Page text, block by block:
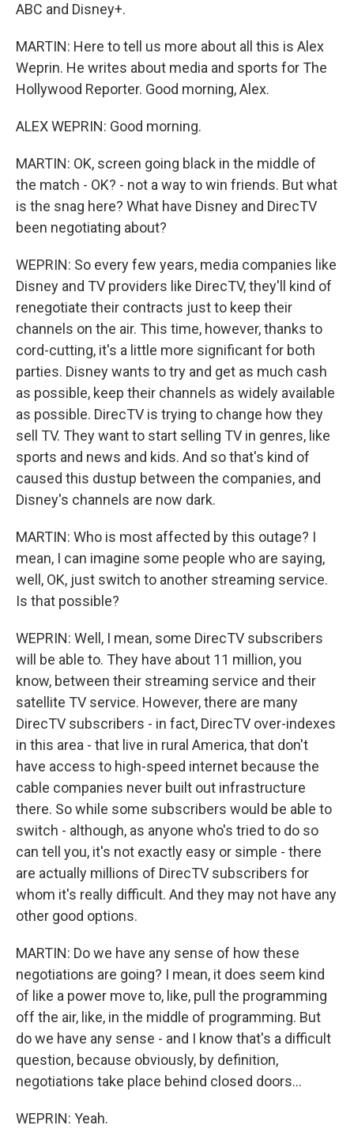
ABC and Disney+.
MARTIN: Here to tell us more about all this is Alex
Weprin. He writes about media and sports for The
Hollywood Reporter. Good morning, Alex.
ALEX WEPRIN: Good morning.
MARTIN: OK, screen going black in the middle of
the match - OK? - not a way to win friends. But what
is the snag here? What have Disney and DirecTV
been negotiating about?
WEPRIN: So every few years, media companies like
Disney and TV providers like DirecTV, they'll kind of
renegotiate their contracts just to keep their
channels on the air. This time, however, thanks to
cord-cutting, it's a little more significant for both
parties. Disney wants to try and get as much cash
as possible, keep their channels as widely available
as possible. DirecTV is trying to change how they
sell TV. They want to start selling TV in genres, like
sports and news and kids. And so that's kind of
caused this dustup between the companies, and
Disney's channels are now dark.
MARTIN: Who is most affected by this outage? I
mean, I can imagine some people who are saying,
well, OK, just switch to another streaming service.
Is that possible?
WEPRIN: Well, I mean, some DirecTV subscribers
will be able to. They have about 11 million, you
know, between their streaming service and their
satellite TV service. However, there are many
DirecTV subscribers - in fact, DirecTV over-indexes
in this area - that live in rural America, that don't
have access to high-speed internet because the
cable companies never built out infrastructure
there. So while some subscribers would be able to
switch - although, as anyone who's tried to do so
can tell you, it's not exactly easy or simple - there
are actually millions of DirecTV subscribers for
whom it's really difficult. And they may not have any
other good options.
MARTIN: Do we have any sense of how these
negotiations are going? I mean, it does seem kind
of like a power move to, like, pull the programming
off the air, like, in the middle of programming. But
do we have any sense - and I know that's a difficult
question, because obviously, by definition,
negotiations take place behind closed doors...
WEPRIN: Yeah.